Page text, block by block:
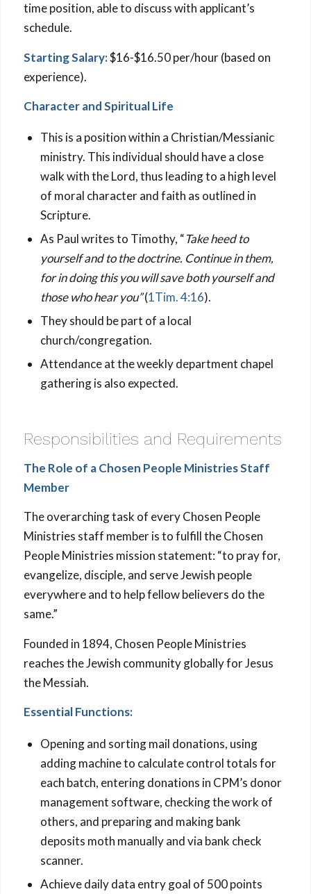
time position, able to discuss with applicant’s
schedule.
Starting Salary:$16-$16.50 per/hour (based on
experience).
Character and Spiritual Life
This is a position within a Christian/Messianic
ministry. This individual should have a close
walk with the Lord, thus leading to a high level
of moral character and faith as outlined in
Scripture.
As Paul writes to Timothy, “Take heed to
yourself and to the doctrine. Continue in them,
for in doing this you will save both yourself and
those who hear you”(1Tim. 4:16).
They should be part of a local
church/congregation.
Attendance at the weekly department chapel
gathering is also expected.
Responsibilities and Requirements
The Role of a Chosen People Ministries Staff
Member
The overarching task of every Chosen People
Ministries staff member is to fulfill the Chosen
People Ministries mission statement: “to pray for,
evangelize, disciple, and serve Jewish people
everywhere and to help fellow believers do the
same.”
Founded in 1894, Chosen People Ministries
reaches the Jewish community globally for Jesus
the Messiah.
Essential Functions:
Opening and sorting mail donations, using
adding machine to calculate control totals for
each batch, entering donations in CPM’s donor
management software, checking the work of
others, and preparing and making bank
deposits moth manually and via bank check
scanner.
Achieve daily data entry goal of 500 points